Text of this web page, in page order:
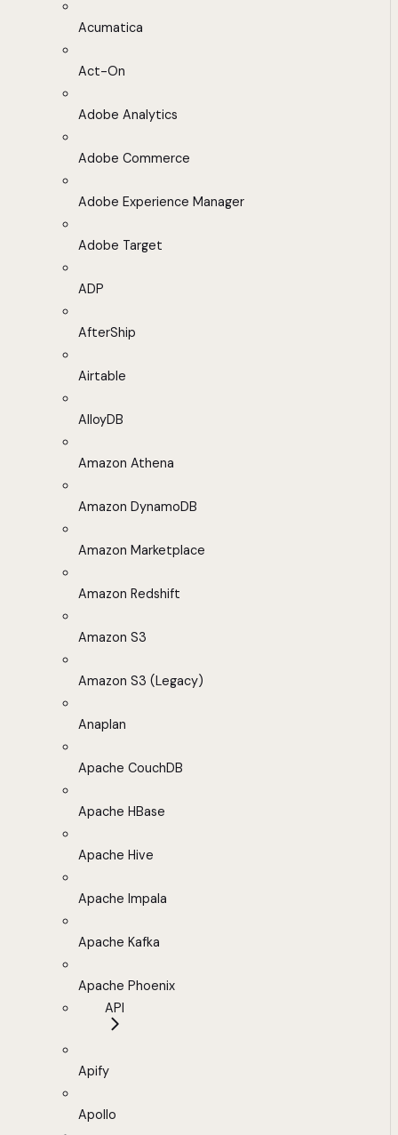
Acumatica
Act-On
Adobe Analytics
Adobe Commerce
Adobe Experience Manager
Adobe Target
ADP
AfterShip
Airtable
AlloyDB
Amazon Athena
Amazon DynamoDB
Amazon Marketplace
Amazon Redshift
Amazon S3
Amazon S3 (Legacy)
Anaplan
Apache CouchDB
Apache HBase
Apache Hive
Apache Impala
Apache Kafka
Apache Phoenix
API
Apify
Apollo